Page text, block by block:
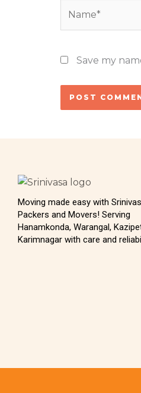
Save my
Moving made easy with
Packers and Movers! Serving
Hanamkonda, Warangal,
Karimnagar with care and